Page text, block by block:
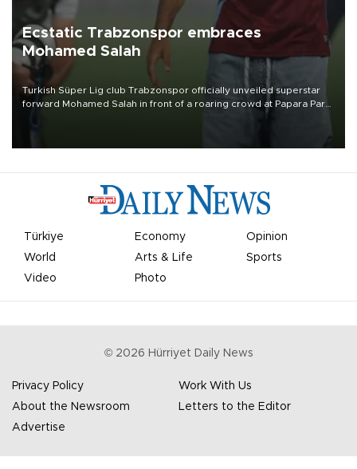
Ecstatic Trabzonspor embraces
Mohamed Salah
Turkish Süper Lig club Trabzonspor officially unveiled superstar
forward Mohamed Salah in front of a roaring crowd at Papara Park
Türkiye Economy
Opinion
World
Arts & Life
Sports
Video
Photo
© 2026 Hürriyet Daily News
Privacy Policy
Work With Us
About the Newsroom
Letters to the Editor
Advertise